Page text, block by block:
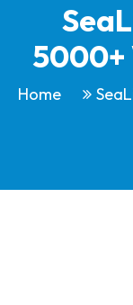
5000+
Home